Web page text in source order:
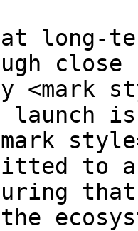
long-
<mark
to